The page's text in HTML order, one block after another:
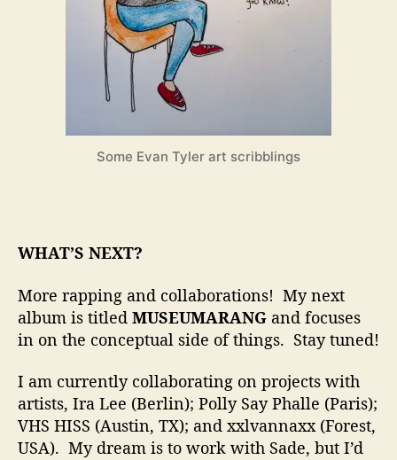
Some Evan Tyler art scribblings
WHAT’S NEXT?
More rapping and collaborations! My next
album is titled MUSEUMARANG and focuses
in on the conceptual side of things. Stay tuned!
I am currently collaborating on projects with
artists, Ira Lee (Berlin); Polly Say Phalle (Paris);
VHS HISS (Austin, TX); and xxlvannaxx (Forest,
USA). My dream is to work with Sade, but I’d